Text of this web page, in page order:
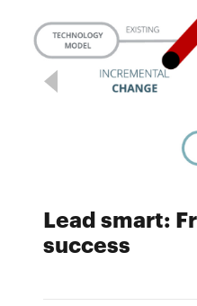
Lead smart:
success